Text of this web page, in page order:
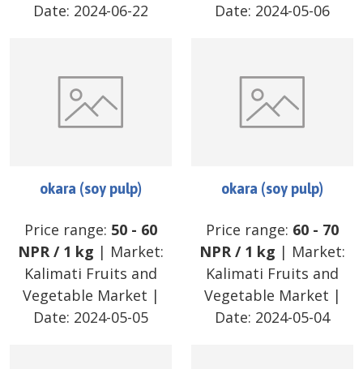
Date: 2024-06-22
Date: 2024-05-06
okara (soy pulp)
Price range: 50 - 60
NPR/ 1 kg | Market:
Kalimati Fruits and
Vegetable Market |
Date: 2024-05-05
okara (soy pulp)
Price range: 60 - 70
NPR/ 1 kg | Market:
Kalimati Fruits and
Vegetable Market |
Date: 2024-05-04